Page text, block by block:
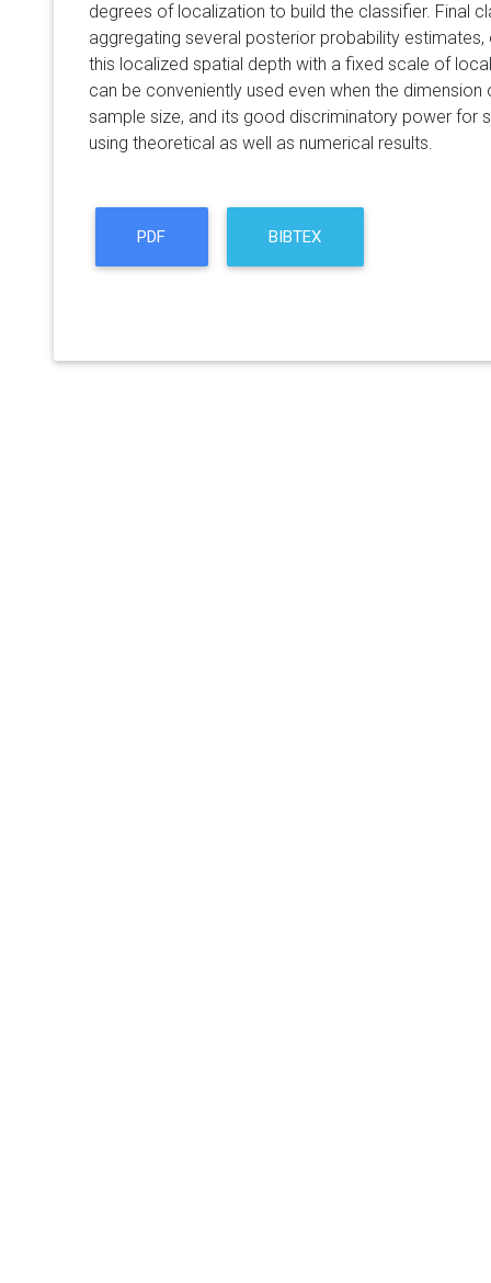
degrees of localization to build the classifier. Final
aggregating several posterior probability
this localized spatial depth with a fixed scale of
can be conveniently used even when the
sample size, and its good discriminatory power for
using theoretical as well as numerical results.
PDF BIBTEX